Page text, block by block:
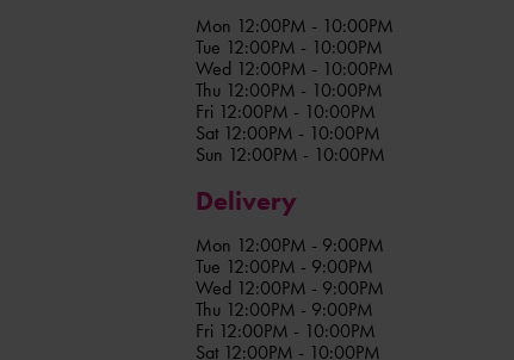
Mon 12:00PM - 10:00PM
Tue 12:00PM - 10:00PM
Wed 12:00PM - 10:00PM
Thu 12:00PM - 10:00PM
Fri 12:00PM - 10:00PM
Sat 12:00PM - 10:00PM
Sun 12:00PM - 10:00PM
Delivery
Mon 12:00PM - 9:00PM
Tue 12:00PM - 9:00PM
Wed 12:00PM - 9:00PM
Thu 12:00PM - 9:00PM
Fri 12:00PM - 10:00PM
Sat 12:00PM - 10:00PM